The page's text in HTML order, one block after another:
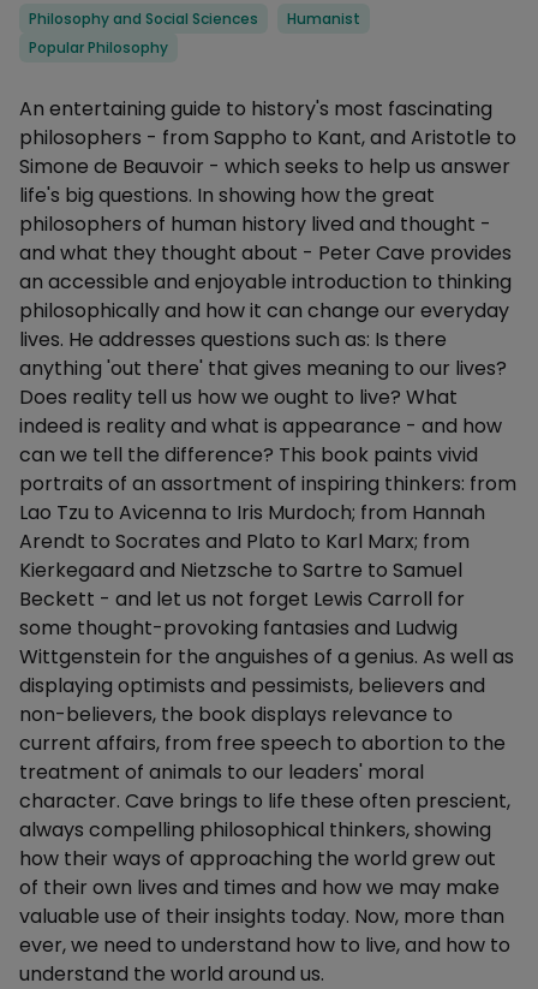
Categories
Philosophy and Social Sciences
Humanist
Popular Philosophy
Description
An entertaining guide to history's most fascinating
philosophers - from Sappho to Kant, and Aristotle to
Simone de Beauvoir - which seeks to help us answer
life's big questions. In showing how the great
philosophers of human history lived and thought -
and what they thought about - Peter Cave provides
an accessible and enjoyable introduction to thinking
philosophically and how it can change our everyday
lives. He addresses questions such as: Is there
anything 'out there' that gives meaning to our lives?
Does reality tell us how we ought to live? What
indeed is reality and what is appearance - and how
can we tell the difference? This book paints vivid
portraits of an assortment of inspiring thinkers: from
Lao Tzu to Avicenna to Iris Murdoch; from Hannah
Arendt to Socrates and Plato to Karl Marx; from
Kierkegaard and Nietzsche to Sartre to Samuel
Beckett - and let us not forget Lewis Carroll for
some thought-provoking fantasies and Ludwig
Wittgenstein for the anguishes of a genius. As well as
displaying optimists and pessimists, believers and
non-believers, the book displays relevance to
current affairs, from free speech to abortion to the
treatment of animals to our leaders' moral
character. Cave brings to life these often prescient,
always compelling philosophical thinkers, showing
how their ways of approaching the world grew out
of their own lives and times and how we may make
valuable use of their insights today. Now, more than
ever, we need to understand how to live, and how to
understand the world around us.